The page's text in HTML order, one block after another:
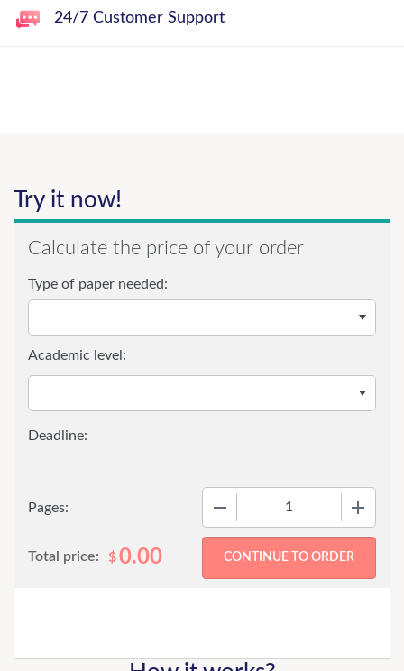
24/7 Customer Support
Try it now!
Calculate the price of your order
Type of paper needed:
Pages:
Academic level:
Total price: $0.00